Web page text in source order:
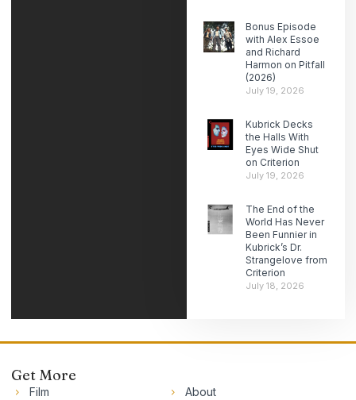
Bonus Episode
with Alex Essoe
and Richard
Harmon on Pitfall
(2026)
July 19, 2026
Kubrick Decks
the Halls With
Eyes Wide Shut
on Criterion
July 19, 2026
The End of the
World Has Never
Been Funnier in
Kubrick’s Dr.
Strangelove from
Criterion
July 18, 2026
Get More
Film
About